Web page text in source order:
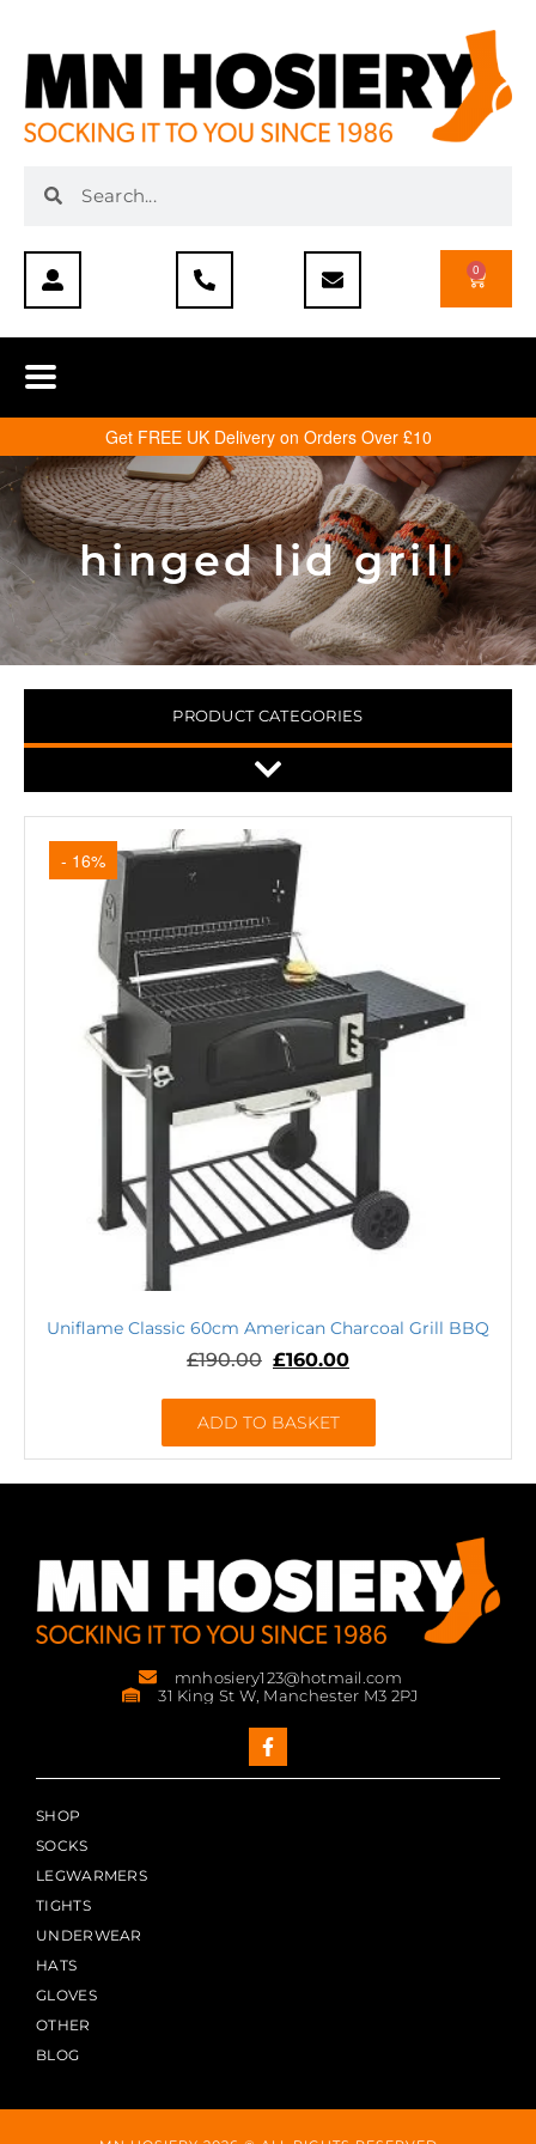
0
Get FREE UK Delivery on Orders Over £10
hinged lid grill
PRODUCT CATEGORIES
- 16%
Uniflame Classic 60cm American Charcoal Grill BBQ
£190.00 £160.00
ADD TO BASKET
mnhosiery123@hotmail.com
31 King St W, Manchester M3 2PJ
SHOP
SOCKS
LEGWARMERS
TIGHTS
UNDERWEAR
HATS
GLOVES
OTHER
BLOG